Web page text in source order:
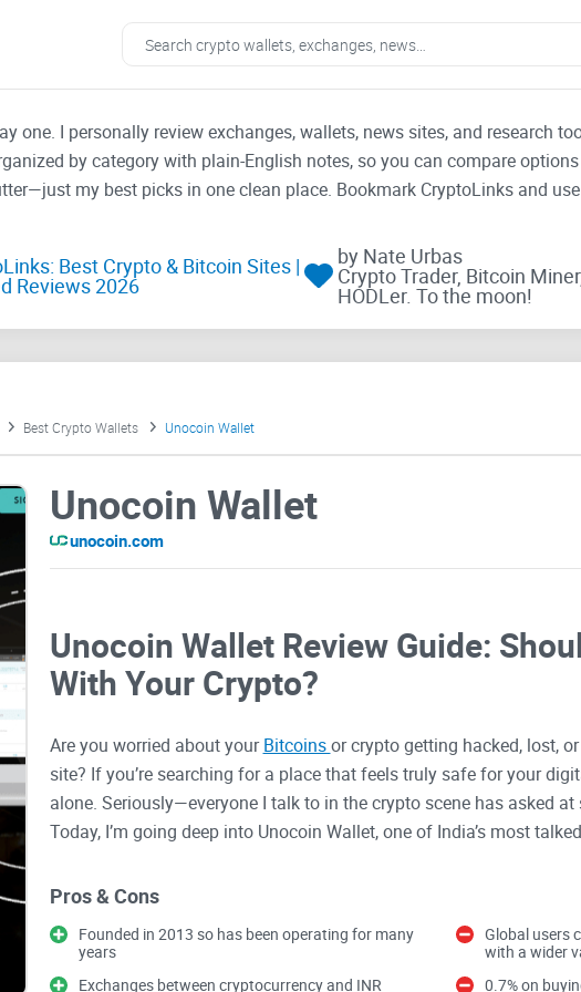
one. I personally review exchanges, wallets, news sites, and research
by category with plain-English notes, so you can compare
my best picks in one clean place. Bookmark CryptoLinks and
Best Crypto & Bitcoin Sites |
Reviews 2026
by Nate Urbas
Crypto Trader, Bitcoin
HODLer. To the moon!
Best Crypto Wallets Unocoin Wallet
Unocoin Wallet
unocoin.com
Unocoin Wallet Review Guide:
With Your Crypto?
Are you worried about yourBitcoinsor crypto getting hacked, lost,
site? If you’re searching for a place that feels truly safe for your
alone. Seriously—everyone I talk to in the crypto scene has asked
Today, I’m going deep into Unocoin Wallet, one of India’s most
Why Choosing the Right Crypto
Let’s get real: Owning crypto is exciting, often profitable, and feels
Pros & Cons
Founded in 2013 so has been operating for many
years
Exchanges between cryptocurrency and INR
Global users
with a wider
0.7% on